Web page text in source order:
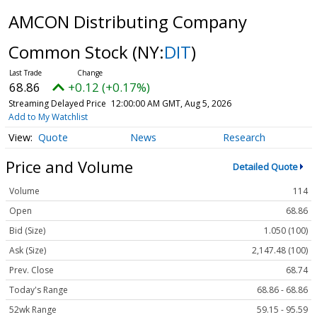
AMCON Distributing Company
Common Stock (NY:DIT)
68.86 +0.12 (+0.17%)
Streaming Delayed Price 12:00:00 AM GMT, Aug 5, 2026
Add to My Watchlist
Quote News Research
Price and Volume Detailed Quote
Volume
114
Open
68.86
Bid (Size)
1.050 (100)
Ask (Size)
2,147.48 (100)
Prev. Close
68.74
Today's Range
68.86 - 68.86
52wk Range
59.15 - 95.59